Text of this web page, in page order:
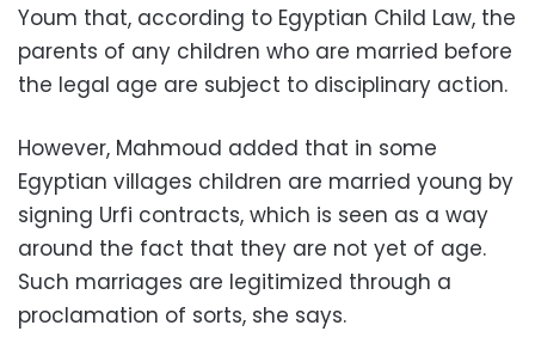
Youm that, according to Egyptian Child Law, the
parents of any children who are married before
the legal age are subject to disciplinary action.
However, Mahmoud added that in some
Egyptian villages children are married young by
signing Urfi contracts, which is seen as a way
around the fact that they are not yet of age.
Such marriages are legitimized through a
proclamation of sorts, she says.